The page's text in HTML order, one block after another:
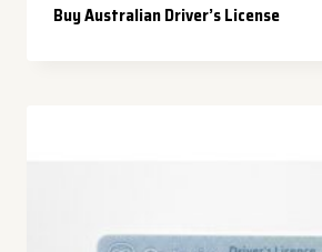
Buy Australian Driver’s License